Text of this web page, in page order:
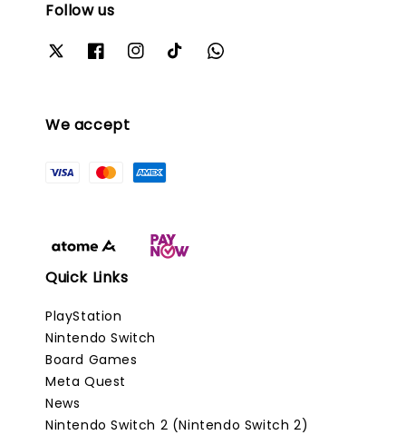
Follow us
We accept
Quick Links
PlayStation
Nintendo Switch
Board Games
Meta Quest
News
Nintendo Switch 2 (Nintendo Switch 2)